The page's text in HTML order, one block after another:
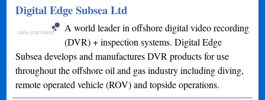
Digital Edge Subsea Ltd
A world leader in offshore digital video recording
(DVR) + inspection systems. Digital Edge
Subsea develops and manufactures DVR products for use
throughout the offshore oil and gas industry including diving,
remote operated vehicle (ROV) and topside operations.